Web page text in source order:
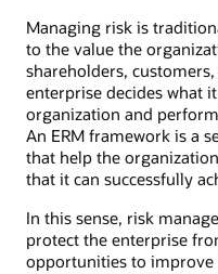
Managing risk is
to the value the
shareholders,
enterprise decides what
organization and
An ERM framework is a
that help the
that it can successfully
In this sense, risk
protect the enterprise
opportunities to improve